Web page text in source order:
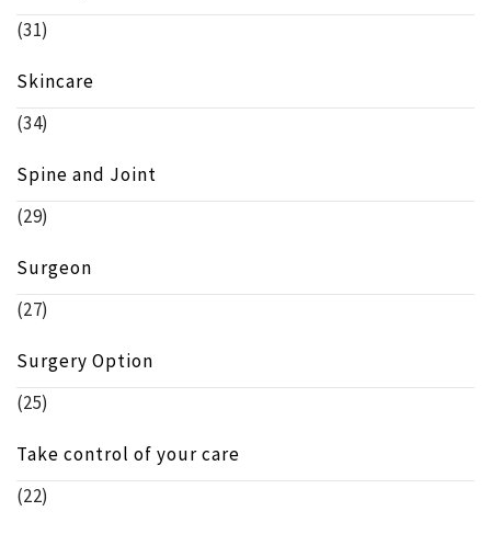
(31)
Skincare
(34)
Spine and Joint
(29)
Surgeon
(27)
Surgery Option
(25)
Take control of your care
(22)